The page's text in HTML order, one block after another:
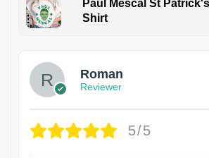
Paul Mescal St
Shirt
Roman
Reviewer
5/5